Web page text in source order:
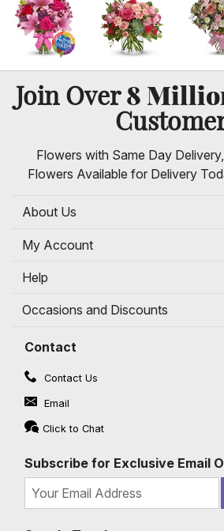
Join Over8
Flowers with Same Day
Flowers Available for Delivery
About Us
My Account
Help
Occasions and Discounts
Contact
Contact Us
Email
Click to Chat
Subscribe for Exclusive Email